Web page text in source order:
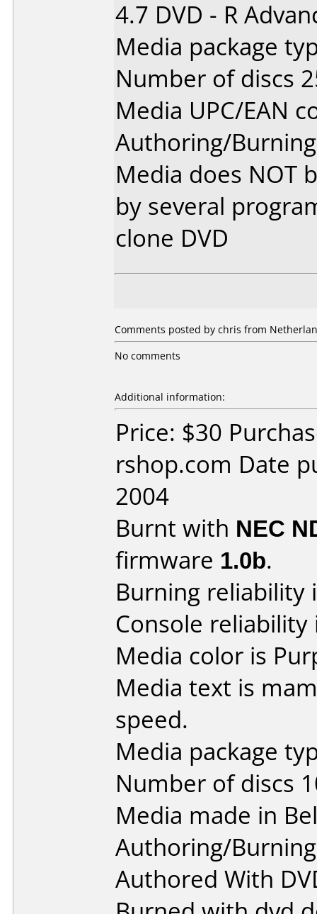
4.7 DVD - R
Media package
Number of discs
Media UPC/EAN
Authoring/
Media does NOT
by several
clone DVD
Comments posted by chris from
No comments
Additional information:
Price: $30
rshop.com Date
2004
Burnt with NEC
firmware 1.0b.
Burning reliability
Console
Media color is
Media text is
speed.
Media package
Number of discs
Media made in
Authoring/
Authored With